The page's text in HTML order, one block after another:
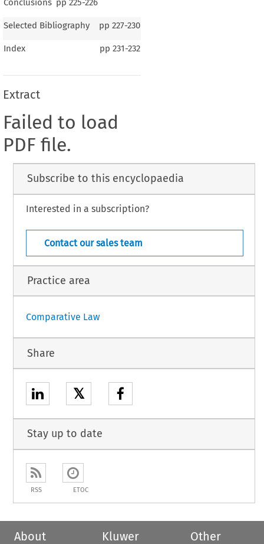
Conclusions pp 225-226
Selected Bibliography pp 227-230
Index pp 231-232
Extract
Failed to load
PDF file.
Subscribe to this encyclopaedia
Interested in a subscription?
Contact our sales team
Practice area
Comparative Law
Share
𝕏
Stay up to date
RSS ETOC
About
Kluwer
Other